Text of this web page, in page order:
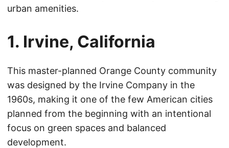
urban amenities.
1. Irvine, California
This master-planned Orange County community
was designed by the Irvine Company in the
1960s, making it one of the few American cities
planned from the beginning with an intentional
focus on green spaces and balanced
development.